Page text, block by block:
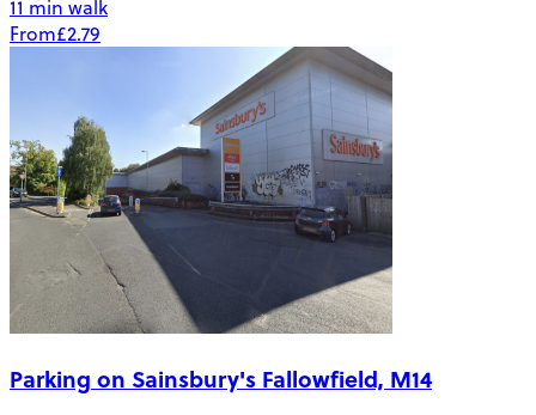
11 min walk
From£2.79
Parking on Sainsbury's Fallowfield, M14